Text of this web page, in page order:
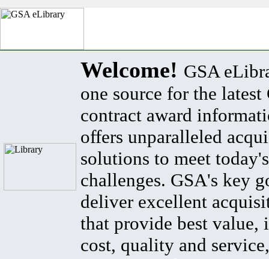
Welcome! GSA
one source for the latest
contract award
offers unparalleled
solutions to meet
challenges. GSA's key
deliver excellent
that provide best value,
cost, quality and